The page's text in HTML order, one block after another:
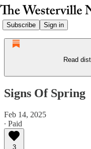
Subscribe Sign in
Read
Signs Of Spring
Feb 14, 2025
∙ Paid
3